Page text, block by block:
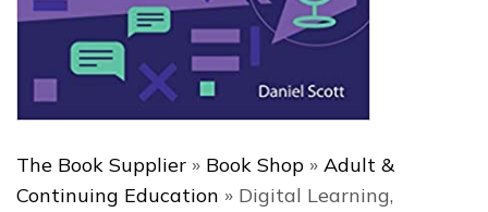
The Book Supplier » Book Shop » Adult &
Continuing Education » Digital Learning,